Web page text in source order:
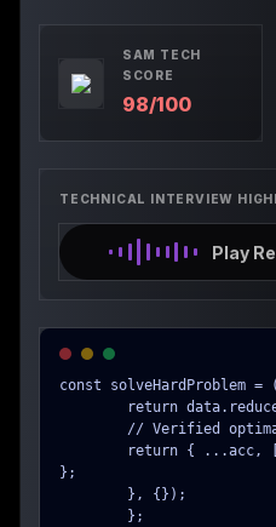
SAM TECH
SCORE
98/100
TECHNICAL INTERVIEW
Play
const solveHardProblem
};
        };